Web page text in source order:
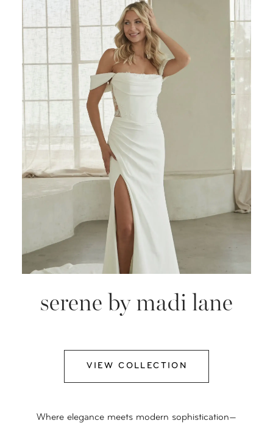
serene by madi lane
VIEW COLLECTION
Where elegance meets modern sophistication—